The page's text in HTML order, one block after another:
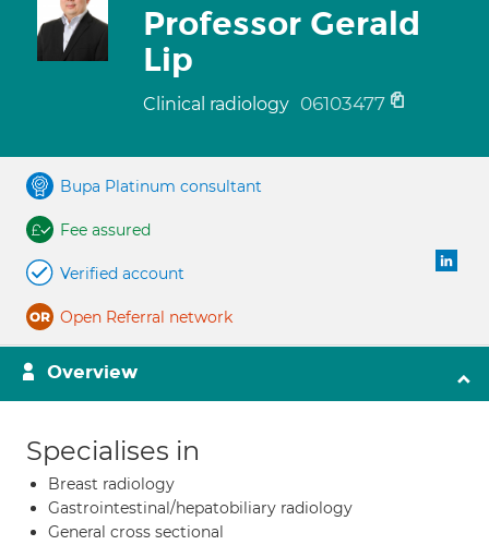
Professor Gerald
Lip
Clinical radiology 06103477
Bupa Platinum consultant
Fee assured
Verified account
Open Referral network
Overview
Specialises in
Breast radiology
Gastrointestinal/hepatobiliary radiology
General cross sectional